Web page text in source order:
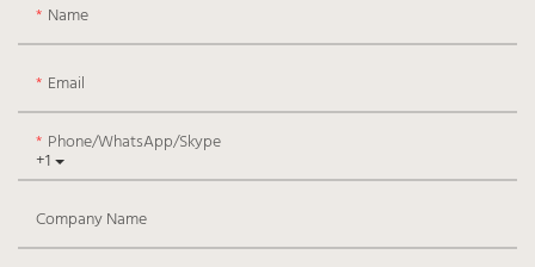
Name
Email
+1
Phone/WhatsApp/Skype
Company Name